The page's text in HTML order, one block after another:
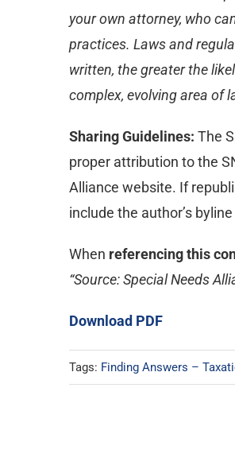
your own attorney, who
practices. Laws and
written, the greater the
complex, evolving area of
Sharing Guidelines: The
proper attribution to the
Alliance website. If
include the author’s
When referencing this
“Source: Special Needs
Download PDF
Tags: Finding Answers –